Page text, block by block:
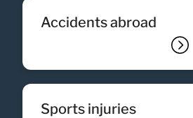
accidents abroad
sports injuries